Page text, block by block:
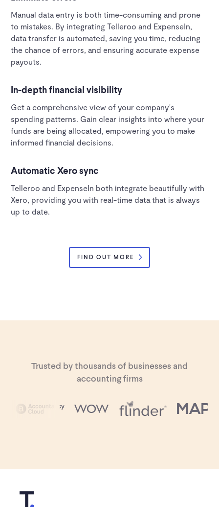
Manual data entry is both time-consuming and prone
to mistakes. By integrating Telleroo and ExpenseIn,
data transfer is automated, saving you time, reducing
the chance of errors, and ensuring accurate expense
payouts.
In-depth financial visibility
Get a comprehensive view of your company's
spending patterns. Gain clear insights into where your
funds are being allocated, empowering you to make
informed financial decisions.
Automatic Xero sync
Telleroo and ExpenseIn both integrate beautifully with
Xero, providing you with real-time data that is always
up to date.
FIND OUT MORE
Trusted by thousands of businesses and
accounting firms